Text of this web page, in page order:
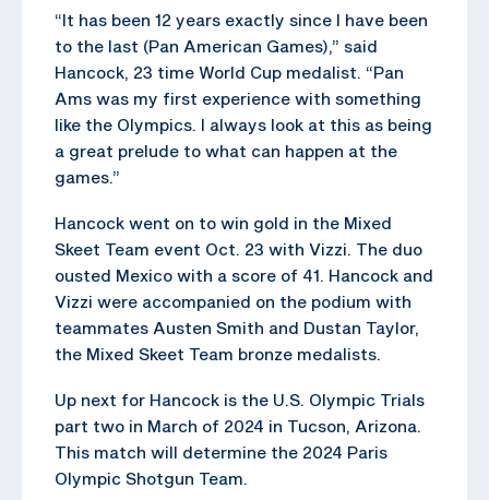
“It has been 12 years exactly since I have been
to the last (Pan American Games),” said
Hancock, 23 time World Cup medalist. “Pan
Ams was my first experience with something
like the Olympics. I always look at this as being
a great prelude to what can happen at the
games.”
Hancock went on to win gold in the Mixed
Skeet Team event Oct. 23 with Vizzi. The duo
ousted Mexico with a score of 41. Hancock and
Vizzi were accompanied on the podium with
teammates Austen Smith and Dustan Taylor,
the Mixed Skeet Team bronze medalists.
Up next for Hancock is the U.S. Olympic Trials
part two in March of 2024 in Tucson, Arizona.
This match will determine the 2024 Paris
Olympic Shotgun Team.